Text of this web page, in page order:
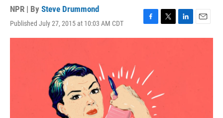
NPR | By Steve Drummond
Published July 27, 2015 at 10:03 AM CDT
F
a
o
T
w
L
i
E
m